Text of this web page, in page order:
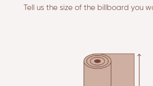
Tell us the size of the billboard you